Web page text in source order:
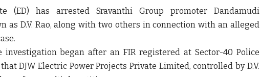
(ED) has arrested Sravanthi Group promoter Dandamudi
as D.V. Rao, along with two others in connection with an alleged
investigation began after an FIR registered at Sector-40 Police
DJW Electric Power Projects Private Limited, controlled by D.V.